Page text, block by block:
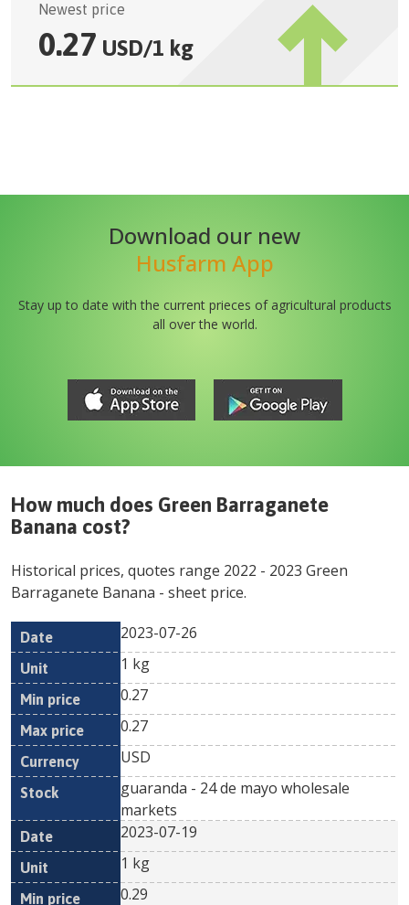
Newest price
0.27 USD/1 kg
Download our new
Husfarm App
Stay up to date with the current prieces of agricultural products
all over the world.
How much does Green Barraganete
Banana cost?
Historical prices, quotes range 2022 - 2023 Green
Barraganete Banana - sheet price.
Date Unit
Min
Currency
2023-07-26
1 kg
0.27
0.27
USD
guaranda - 24 de mayo wholesale
markets
2023-07-19
1 kg
0.29